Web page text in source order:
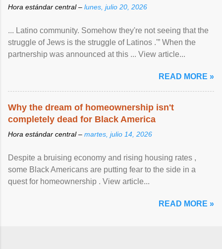
Hora estándar central – lunes, julio 20, 2026
... Latino community. Somehow they're not seeing that the
struggle of Jews is the struggle of Latinos .'” When the
partnership was announced at this ... View article...
READ MORE »
Why the dream of homeownership isn't
completely dead for Black America
Hora estándar central – martes, julio 14, 2026
Despite a bruising economy and rising housing rates ,
some Black Americans are putting fear to the side in a
quest for homeownership . View article...
READ MORE »